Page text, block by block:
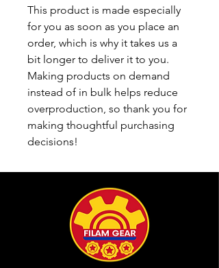
This product is made especially
for you as soon as you place an
order, which is why it takes us a
bit longer to deliver it to you.
Making products on demand
instead of in bulk helps reduce
overproduction, so thank you for
making thoughtful purchasing
decisions!